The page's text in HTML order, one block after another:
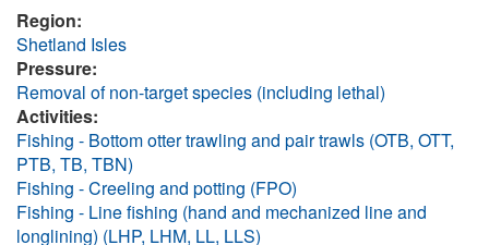
Region:
Shetland Isles
Pressure:
Removal of non-target species (including lethal)
Activities:
Fishing - Bottom otter trawling and pair trawls (OTB, OTT,
PTB, TB, TBN)
Fishing - Creeling and potting (FPO)
Fishing - Line fishing (hand and mechanized line and
longlining) (LHP, LHM, LL, LLS)